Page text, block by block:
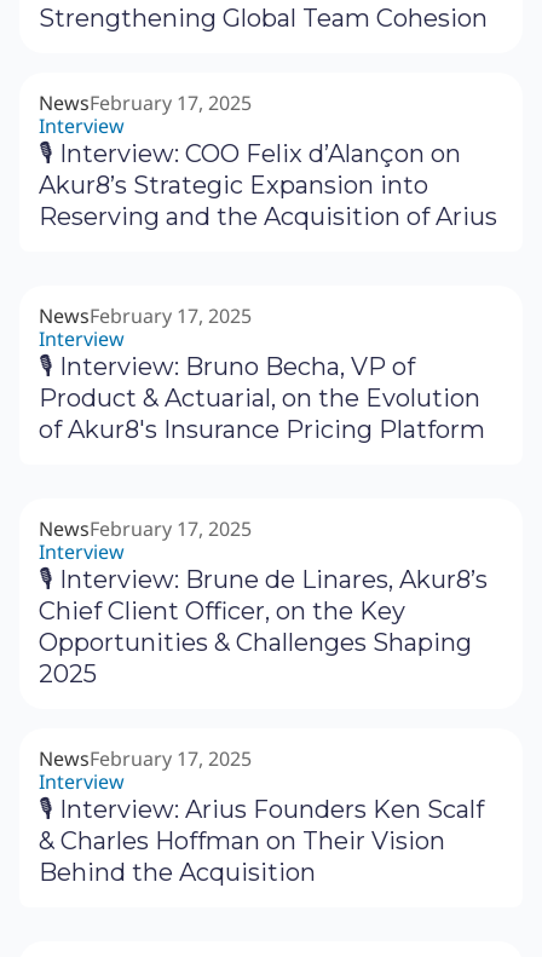
Strengthening Global Team Cohesion
NewsFebruary 17, 2025
Interview
🎙 Interview: COO Felix d’Alançon on
Akur8’s Strategic Expansion into
Reserving and the Acquisition of Arius
NewsFebruary 17, 2025
Interview
🎙 Interview: Bruno Becha, VP of
Product & Actuarial, on the Evolution
of Akur8's Insurance Pricing Platform
NewsFebruary 17, 2025
Interview
🎙 Interview: Brune de Linares, Akur8’s
Chief Client Officer, on the Key
Opportunities & Challenges Shaping
2025
NewsFebruary 17, 2025
Interview
🎙 Interview: Arius Founders Ken Scalf
& Charles Hoffman on Their Vision
Behind the Acquisition